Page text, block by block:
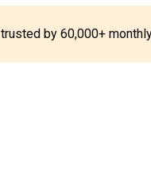
by 60,000+